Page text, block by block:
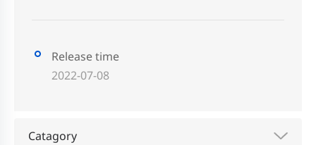
Release time
2022-07-08
Catagory